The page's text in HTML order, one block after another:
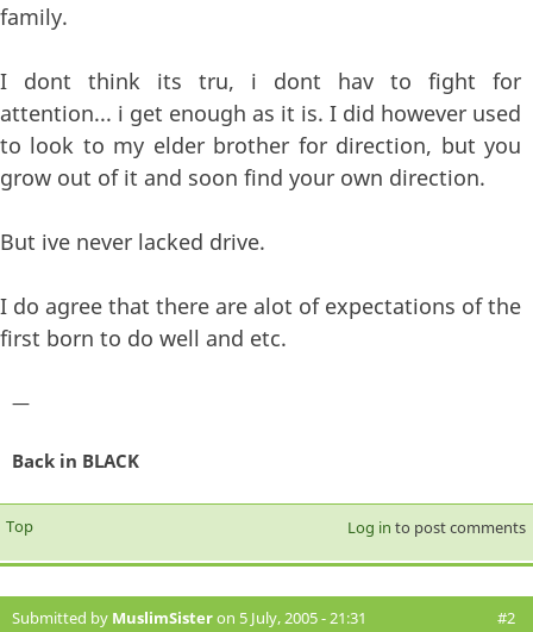
family.
I dont think its tru, i dont hav to fight for
attention... i get enough as it is. I did however used
to look to my elder brother for direction, but you
grow out of it and soon find your own direction.
But ive never lacked drive.
I do agree that there are alot of expectations of the
first born to do well and etc.
—
Back in BLACK
Top Log in to post comments
Submitted by MuslimSisteron 5 July, 2005 - 21:31 #2